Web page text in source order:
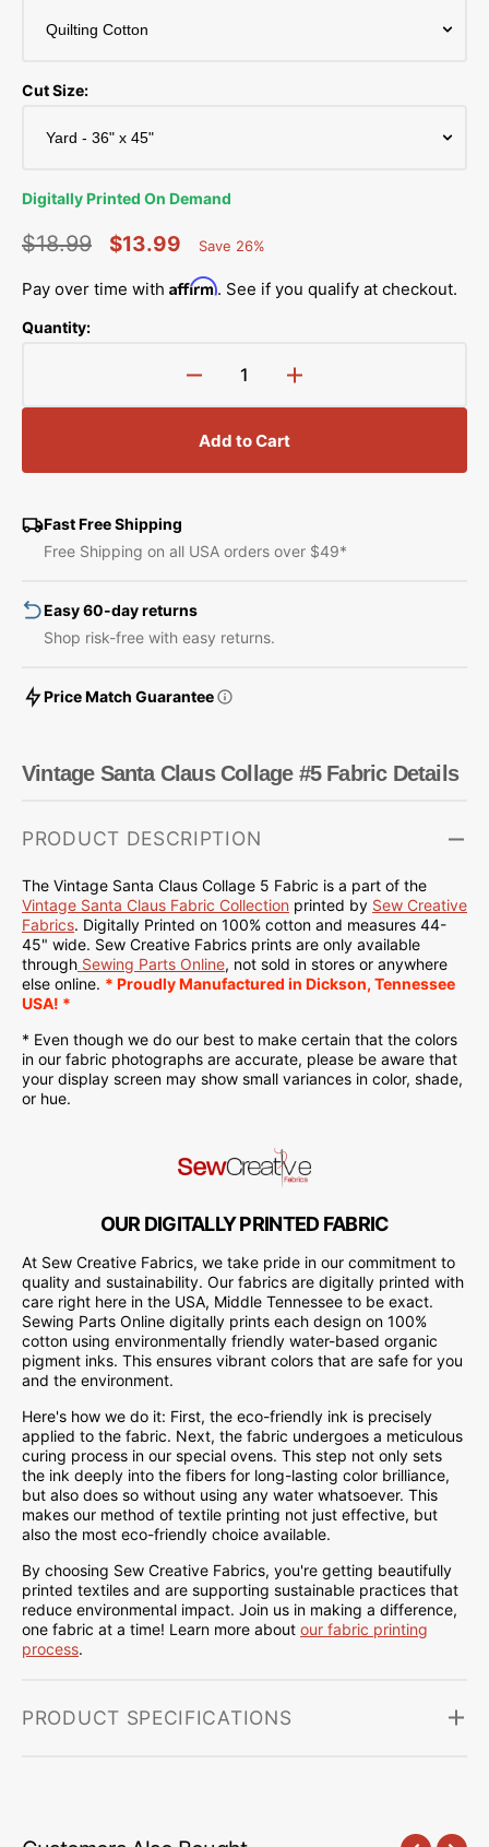
Cut Size:
Digitally Printed On Demand
price
$18.99
price
$13.99
Saved
Save 26%
Pay over time with Affirm. See if you qualify at checkout.
Quantity:
Decrease
quantity
for
Vintage
Santa
#5
Increase
quantity
Santa
#5
Add to Cart
Fast Free Shipping
Free Shipping on all USA orders over $49*
Easy 60-day returns
Shop risk-free with easy returns.
Price Match Guarantee
Vintage Santa Claus Collage #5 Fabric Details
PRODUCT DESCRIPTION
The Vintage Santa Claus Collage 5 Fabric is a part of the
Vintage Santa Claus Fabric Collection printed by Sew Creative
Fabrics. Digitally Printed on 100% cotton and measures 44-
45" wide. Sew Creative Fabrics prints are only available
through Sewing Parts Online, not sold in stores or anywhere
else online. * ProudlyManufactured in Dickson, Tennessee
USA! *
* Even though we do our best to make certain that the colors
in our fabric photographs are accurate, please be aware that
your display screen may show small variances in color, shade,
or hue.
OUR DIGITALLY PRINTED FABRIC
At Sew Creative Fabrics, we take pride in our commitment to
quality and sustainability. Our fabrics are digitally printed with
care right here in the USA, Middle Tennessee to be exact.
Sewing Parts Online digitally prints each design on 100%
cotton using environmentally friendly water-based organic
pigment inks. This ensures vibrant colors that are safe for you
and the environment.
Here's how we do it: First, the eco-friendly ink is precisely
applied to the fabric. Next, the fabric undergoes a meticulous
curing process in our special ovens. This step not only sets
the ink deeply into the fibers for long-lasting color brilliance,
but also does so without using any water whatsoever. This
makes our method of textile printing not just effective, but
also the most eco-friendly choice available.
By choosing Sew Creative Fabrics, you're getting beautifully
printed textiles and are supporting sustainable practices that
reduce environmental impact. Join us in making a difference,
one fabric at a time! Learn more about our fabric printing
process.
PRODUCT SPECIFICATIONS